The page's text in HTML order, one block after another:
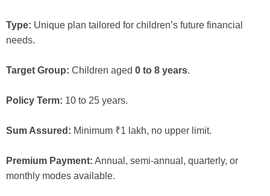
Type: Unique plan tailored for children’s future financial
needs.
Target Group: Children aged 0 to 8 years.
Policy Term: 10 to 25 years.
Sum Assured: Minimum ₹1 lakh, no upper limit.
Premium Payment: Annual, semi-annual, quarterly, or
monthly modes available.